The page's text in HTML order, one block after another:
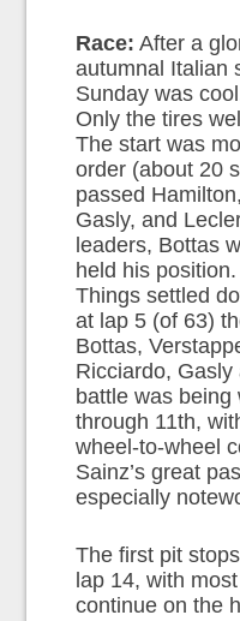
Race: After a
autumnal Italian
Sunday was
Only the tires
The start was
order (about 20
passed
Gasly, and
leaders, Bottas
held his
Things settled
at lap 5 (of 63)
Bottas,
Ricciardo, Gasly
battle was being
through 11th,
wheel-to-wheel
Sainz’s great
especially
The first pit
lap 14, with
continue on the